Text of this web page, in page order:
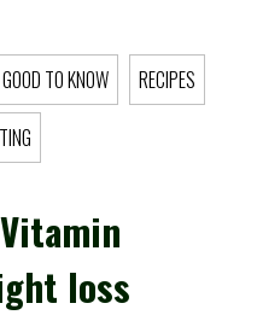
GOOD TO KNOW
RECIPES
Vitamin
loss